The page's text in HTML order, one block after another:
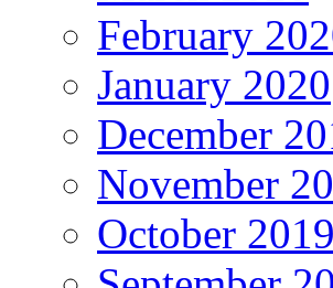
February
January 2020
December
November
October 2019